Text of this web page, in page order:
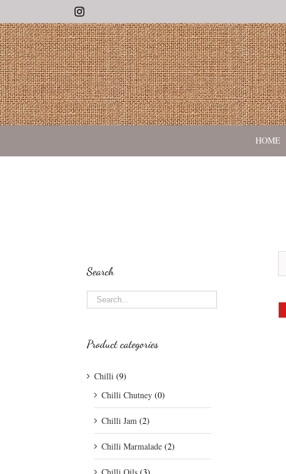
Instagram
HOME
Search
Product categories
Chilli (9)
Chilli Chutney (0)
Chilli Jam (2)
Chilli Marmalade (2)